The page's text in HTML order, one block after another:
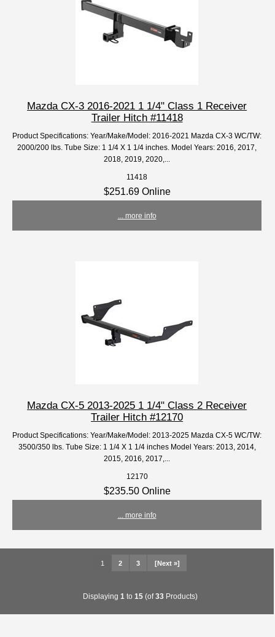
Mazda CX-3 2016-2021 1 1/4" Class 1 Receiver
Trailer Hitch #11418
Product Specifications: Year/Make/Model: 2016-2021 Mazda CX-3 WC/TW:
2000/200 lbs. Tube Size: 1 1/4 X 1 1/4 inches. Model Years: 2016, 2017,
2018, 2019, 2020,...
11418
$251.69 Online
... more info
Mazda CX-5 2013-2025 1 1/4" Class 2 Receiver
Trailer Hitch #12170
Product Specifications: Year/Make/Model: 2013-2025 Mazda CX-5 WC/TW:
3500/350 lbs. Tube Size: 1 1/4 X 1 1/4 inches Model Years: 2013, 2014,
2015, 2016, 2017,...
12170
$235.50 Online
... more info
1 2 3 [Next »]
Displaying 1 to 15(of33Products)